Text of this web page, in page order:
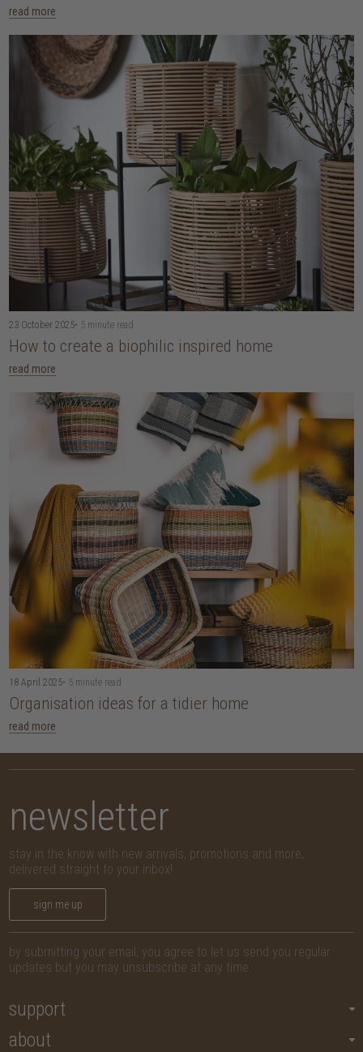
read more
23 October 2025• 5 minute read
How to create a biophilic inspired home
read more
18 April 2025• 5 minute read
Organisation ideas for a tidier home
read more
newsletter
stay in the know with new arrivals, promotions and more,
delivered straight to your inbox!
sign me up
by submitting your email, you agree to let us send you regular
updates but you may unsubscribe at any time.
support
about